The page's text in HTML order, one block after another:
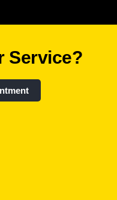
Service?